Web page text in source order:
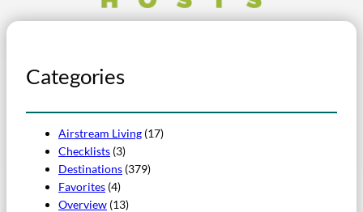
Categories
Airstream Living (17)
Checklists (3)
Destinations (379)
Favorites (4)
Overview (13)